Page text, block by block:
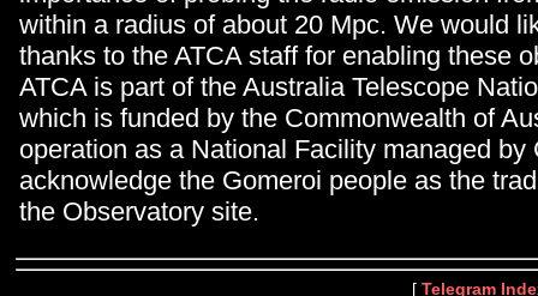
within a radius of about 20 Mpc. We would
thanks to the ATCA staff for enabling these
ATCA is part of the Australia Telescope
which is funded by the Commonwealth of
operation as a National Facility managed by
acknowledge the Gomeroi people as the
the Observatory site.
[ Telegram